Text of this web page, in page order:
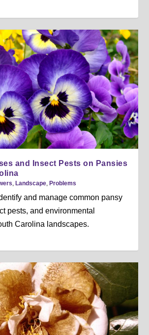
and Insect Pests on Pansies
, Landscape, Problems
and manage common pansy
pests, and environmental
Carolina landscapes.